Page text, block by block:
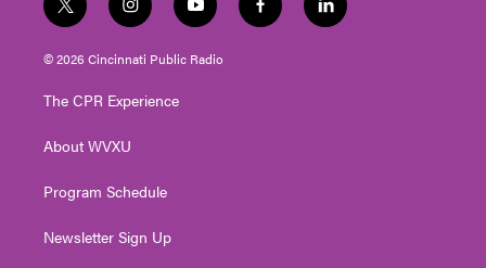
t
w
i
t
e
i
n
s
t
g
a
y
o
u
t
f
a
l
i
© 2026 Cincinnati Public Radio
The CPR Experience
About WVXU
Program Schedule
Newsletter Sign Up